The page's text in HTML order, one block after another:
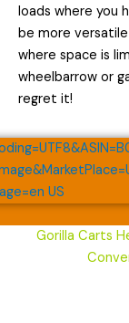
loads where you
be more
where space is
wheelbarrow or
regret it!
Gorilla Carts